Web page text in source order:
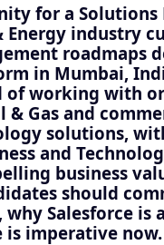
for a
industry
roadmaps
in Mumbai,
working with
Gas and
solutions,
and
business
should
Salesforce is
is imperative now.